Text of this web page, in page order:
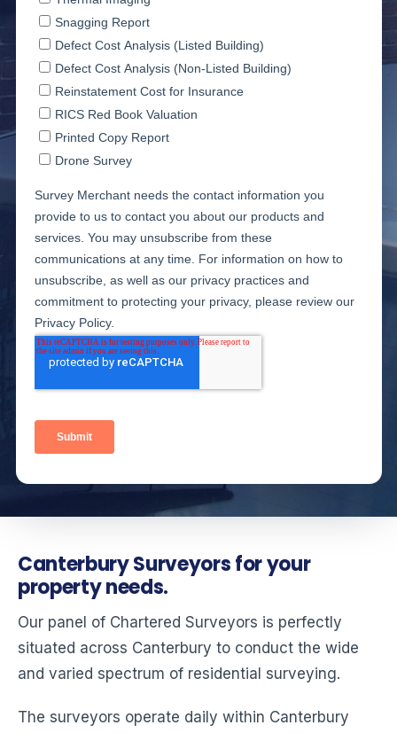
Canterbury Surveyors for your
property needs.
Our panel of Chartered Surveyors is perfectly
situated across Canterbury to conduct the wide
and varied spectrum of residential surveying.
The surveyors operate daily within Canterbury